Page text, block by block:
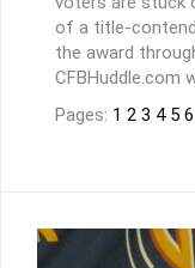
of a title-
the award
CFBHuddle.com
Pages: 1 2 3 4 5 6